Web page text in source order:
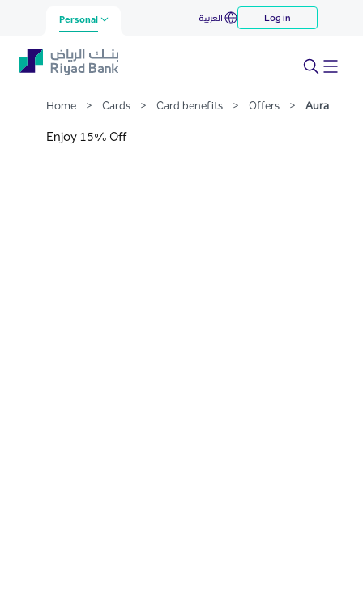
Skip to Main Content
Personal العربية Log in
Home > Cards > Card benefits > Offers > Aura
Enjoy 15% Off